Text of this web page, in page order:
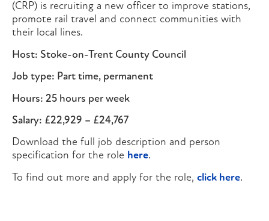
(CRP) is recruiting a new officer to improve stations,
promote rail travel and connect communities with
their local lines.
Host: Stoke-on-Trent County Council
Job type: Part time, permanent
Hours: 25 hours per week
Salary: £22,929 – £24,767
Download the full job description and person
specification for the role here.
To find out more and apply for the role, click here.